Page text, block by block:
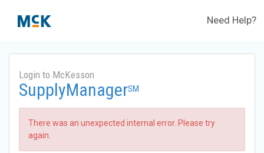
Need Help?
Login to McKesson
SupplyManagerSM
There was an unexpected internal error. Please try
again.